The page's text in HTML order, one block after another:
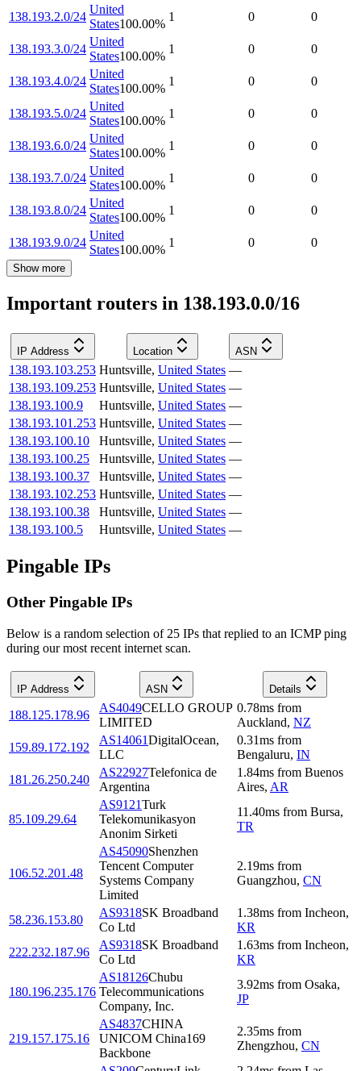
138.193.2.0/24
United
States100.00%
1 0 0
138.193.3.0/24
United
States100.00%
1 0 0
138.193.4.0/24
United
States100.00%
1 0 0
138.193.5.0/24
United
States100.00%
1 0 0
138.193.6.0/24
United
States100.00%
1 0 0
138.193.7.0/24
United
States100.00%
1 0 0
138.193.8.0/24
United
States100.00%
1 0 0
138.193.9.0/24
United
States100.00%
1 0 0
Show more
Important routers in 138.193.0.0/16
IP Address Location ASN
138.193.103.253 Huntsville, United States —
138.193.109.253 Huntsville, United States —
138.193.100.9
Huntsville, United States —
138.193.101.253 Huntsville, United States —
138.193.100.10
Huntsville, United States —
138.193.100.25
Huntsville, United States —
138.193.100.37
Huntsville, United States —
138.193.102.253 Huntsville, United States —
138.193.100.38
Huntsville, United States —
138.193.100.5
Huntsville, United States —
Pingable IPs
Other Pingable IPs
Below is a random selection of 25 IPs that replied to an ICMP ping
during our most recent internet scan.
IP Address ASN Details
188.125.178.96
AS4049CELLO GROUP
LIMITED
0.78ms from
Auckland, NZ
159.89.172.192
AS14061DigitalOcean,
LLC
0.31ms from
Bengaluru, IN
181.26.250.240
AS22927Telefonica de
Argentina
1.84ms from Buenos
Aires, AR
85.109.29.64
AS9121Turk
Telekomunikasyon
Anonim Sirketi
11.40ms from Bursa,
TR
106.52.201.48
AS45090Shenzhen
Tencent Computer
Systems Company
Limited
2.19ms from
Guangzhou, CN
58.236.153.80
AS9318SK Broadband
Co Ltd
1.38ms from Incheon,
KR
222.232.187.96
AS9318SK Broadband
Co Ltd
1.63ms from Incheon,
KR
180.196.235.176
AS18126Chubu
Telecommunications
Company, Inc.
3.92ms from Osaka,
JP
219.157.175.16
AS4837CHINA
UNICOM China169
Backbone
2.35ms from
Zhengzhou, CN